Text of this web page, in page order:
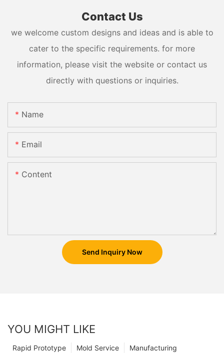
Contact Us
we welcome custom designs and ideas and is able to
cater to the specific requirements. for more
information, please visit the website or contact us
directly with questions or inquiries.
Name
Email
Content
Send Inquiry Now
YOU MIGHT LIKE
Manufacturing
Mold Service
Rapid Prototype